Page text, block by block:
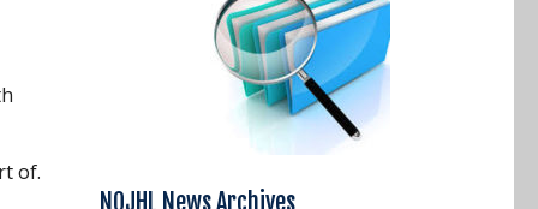
of.
NOJHL News Archives